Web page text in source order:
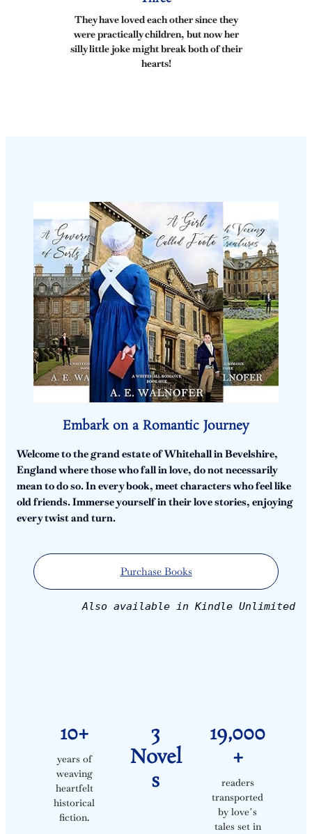
They have loved each other since they
were practically children, but now her
silly little joke might break both of their
hearts!
Embark on a Romantic Journey
Welcome to the grand estate of Whitehall in Bevelshire,
England where those who fall in love, do not necessarily
mean to do so. In every book, meet characters who feel like
old friends. Immerse yourself in their love stories, enjoying
every twist and turn.
Purchase Books
Also available in Kindle Unlimited
10+
years of
weaving
heartfelt
historical
fiction.
3
Novel
S
19,000
+
readers
transported
by loveʼs
tales set in